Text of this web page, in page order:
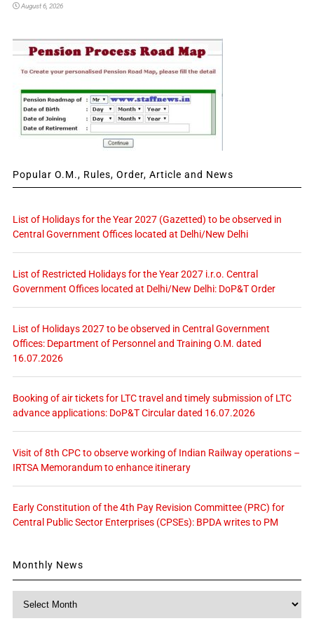
August 6, 2026
Popular O.M., Rules, Order, Article and News
List of Holidays for the Year 2027 (Gazetted) to be observed in
Central Government Offices located at Delhi/New Delhi
List of Restricted Holidays for the Year 2027 i.r.o. Central
Government Offices located at Delhi/New Delhi: DoP&T Order
List of Holidays 2027 to be observed in Central Government
Offices: Department of Personnel and Training O.M. dated
16.07.2026
Booking of air tickets for LTC travel and timely submission of LTC
advance applications: DoP&T Circular dated 16.07.2026
Visit of 8th CPC to observe working of Indian Railway operations –
IRTSA Memorandum to enhance itinerary
Early Constitution of the 4th Pay Revision Committee (PRC) for
Central Public Sector Enterprises (CPSEs): BPDA writes to PM
Monthly News